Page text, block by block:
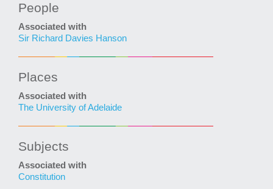
People
Associated with
Sir Richard Davies Hanson
Places
Associated with
The University of Adelaide
Subjects
Associated with
Constitution